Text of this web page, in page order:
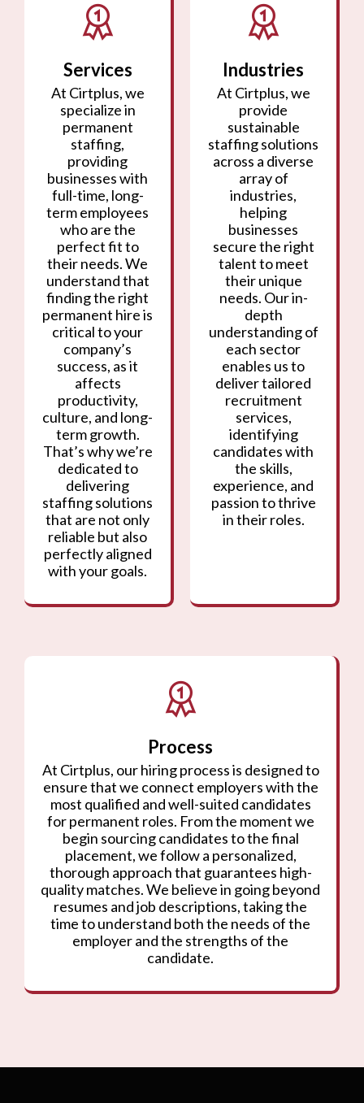
Services
At Cirtplus, we
specialize in
permanent
staffing,
providing
businesses with
full-time, long-
term employees
who are the
perfect fit to
their needs. We
understand that
finding the right
permanent hire is
critical to your
company’s
success, as it
affects
productivity,
culture, and long-
term growth.
That’s why we’re
dedicated to
delivering
staffing solutions
that are not only
reliable but also
perfectly aligned
with your goals.
Industries
At Cirtplus, we
provide
sustainable
staffing solutions
across a diverse
array of
industries,
helping
businesses
secure the right
talent to meet
their unique
needs. Our in-
depth
understanding of
each sector
enables us to
deliver tailored
recruitment
services,
identifying
candidates with
the skills,
experience, and
passion to thrive
in their roles.
Process
At Cirtplus, our hiring process is designed to
ensure that we connect employers with the
most qualified and well-suited candidates
for permanent roles. From the moment we
begin sourcing candidates to the final
placement, we follow a personalized,
thorough approach that guarantees high-
quality matches. We believe in going beyond
resumes and job descriptions, taking the
time to understand both the needs of the
employer and the strengths of the
candidate.